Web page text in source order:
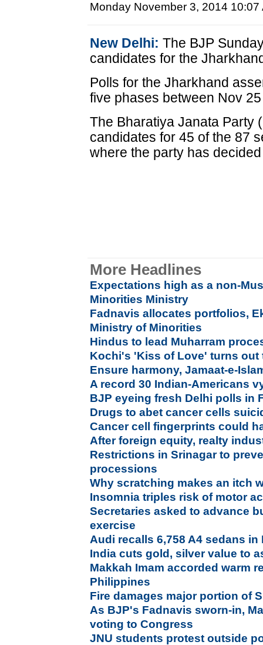
Monday November 3, 2014 10:07
New Delhi: The BJP
candidates for the
Polls for the Jharkhand
five phases between Nov
The Bharatiya Janata Party
candidates for 45 of the 87
where the party has
More Headlines
Expectations high as a non-
Minorities Ministry
Fadnavis allocates portfolios,
Ministry of Minorities
Hindus to lead Muharram
Kochi's 'Kiss of Love' turns out
Ensure harmony, Jamaat-e-
A record 30 Indian-Americans
BJP eyeing fresh Delhi polls in
Drugs to abet cancer cells
Cancer cell fingerprints could
After foreign equity, realty
Restrictions in Srinagar to
processions
Why scratching makes an itch
Insomnia triples risk of motor
Secretaries asked to advance
exercise
Audi recalls 6,758 A4 sedans in
India cuts gold, silver value to
Makkah Imam accorded warm
Philippines
Fire damages major portion of
As BJP's Fadnavis sworn-in,
voting to Congress
JNU students protest outside